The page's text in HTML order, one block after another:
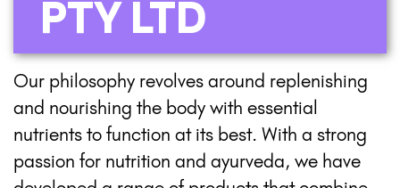
PTY LTD
Our philosophy revolves around replenishing
and nourishing the body with essential
nutrients to function at its best. With a strong
passion for nutrition and ayurveda, we have